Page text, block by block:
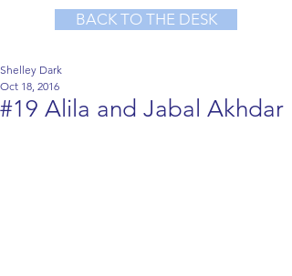
BACK TO THE DESK
#19 Alila and Jabal Akhdar
Shelley Dark
Oct 18, 2016